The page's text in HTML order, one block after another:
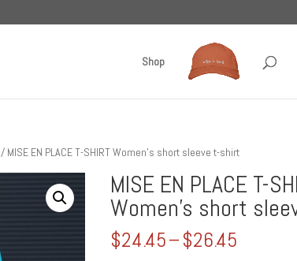
Shop
/ MISE EN PLACE T-SHIRT Women’s short sleeve t-shirt
MISE EN PLACE T-
Women’s short
$24.45–$26.45